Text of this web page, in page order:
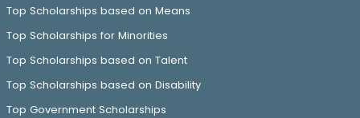
Top Scholarships based on Means
Top Scholarships for Minorities
Top Scholarships based on Talent
Top Scholarships based on Disability
Top Government Scholarships